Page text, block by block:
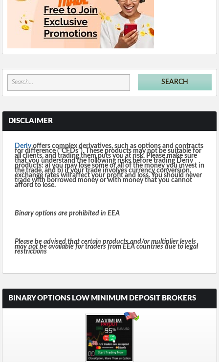
DISCLAIMER
Derivoffers complex derivatives, such as options and contracts
for difference (“CFDs”). These products may not be suitable for
all clients, and trading them puts you at risk. Please make sure
that you understand the following risks before trading Deriv
products: a) you may lose some or all of the money you invest in
the trade, and b) if your trade involves currency conversion,
exchange rates will affect your profit and loss. You should never
trade with borrowed money or with money that you cannot
afford to lose.
Binary options are prohibited in EEA
Please be advised that certain products and/or multiplier levels
may not be available for traders from EEA countries due to legal
restrictions
BINARY OPTIONS LOW MINIMUM DEPOSIT BROKERS